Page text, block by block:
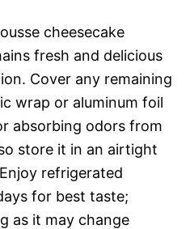
cheesecake
fresh and delicious
Cover any remaining
wrap or aluminum foil
absorbing odors from
store it in an airtight
refrigerated
for best taste;
as it may change